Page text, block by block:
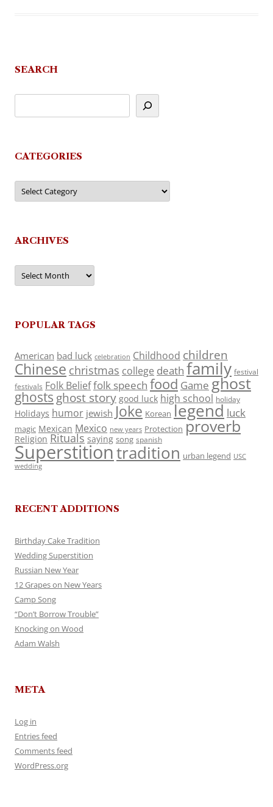
SEARCH
CATEGORIES
Categories
ARCHIVES
Archives
POPULAR TAGS
American bad luck celebration Childhood children
Chinese christmas college death family festival
festivals Folk Belieffolk speech food Game ghost
ghosts ghost story good luck high school holiday
Holidays humor jewish Joke Korean legend luck
magic Mexican Mexico new years Protection proverb
Religion Rituals saying song spanish
Superstitiontradition urban legend USC
wedding
RECENT ADDITIONS
Birthday Cake Tradition
Wedding Superstition
Russian New Year
12 Grapes on New Years
Camp Song
“Don’t Borrow Trouble”
Knocking on Wood
Adam Walsh
META
Log in
Entries feed
Comments feed
WordPress.org